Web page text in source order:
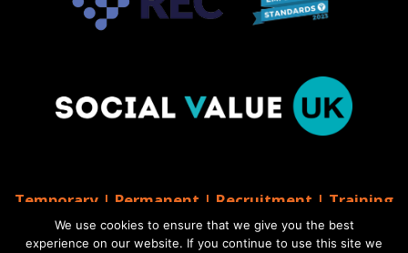
Temporary | Permanent | Recruitment | Training
| AGS Recruitment
© 2026 AGS Recruitment
We use cookies to ensure that we give you the best
experience on our website. If you continue to use this site we